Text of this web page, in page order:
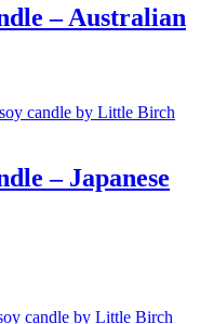
– Australian
– Japanese